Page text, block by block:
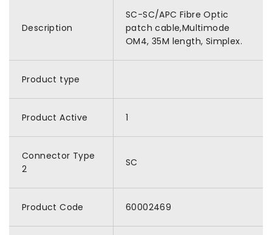
Description
SC-SC/APC Fibre Optic
patch cable,Multimode
OM4, 35M length, Simplex.
Product type
Product Active 1
Connector Type
2
SC
Product Code 60002469